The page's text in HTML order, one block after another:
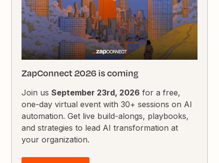
ZapConnect 2026 is coming
Join usSeptember 23rd, 2026 for a free,
one-day virtual event with 30+ sessions on AI
automation. Get live build-alongs, playbooks,
and strategies to lead AI transformation at
your organization.